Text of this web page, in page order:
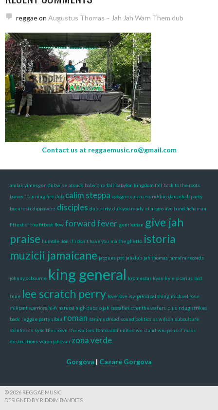
reggaeon Augustus Thomas – Jah Jah Warn Them dub
Contact us at reggaemusic.ro@gmail.com
amlak yimesgen dubwise atouck babylon a fall babylon kingdom fall back to the roots
boney l burning fire dub calim steppa cologne cuss cuss riddim dancehall party
bucuresti dippawizz disciples dub party dub you ready el negro live band fichaman
fittest of the fittest flow forward fever gentleman give jah
praise humble lion if i don't have you ina the ghetto istoria
muzicii jamaicane jacques pot jah dub jah thomas jamafra records
johnny osbourne king general kromestar kyan kyle sicarius last
tune lee scratch perry love love is a principal thing michael rose
militant warriors hi-fi natural high dubs o jah rastafari over the waters plus r dug strikes
back reggae party sibiu roman sammy dread sound politics sr. wilson subculture
skinheads sync the crown the wailers tonto addi united we stand weapons of mass
destructions when jahovah zona verde
Gorgova | Cazare Gorgova
© 2026 REGGAE MUSIC
DESIGNED BY RIDDIM BANDITS